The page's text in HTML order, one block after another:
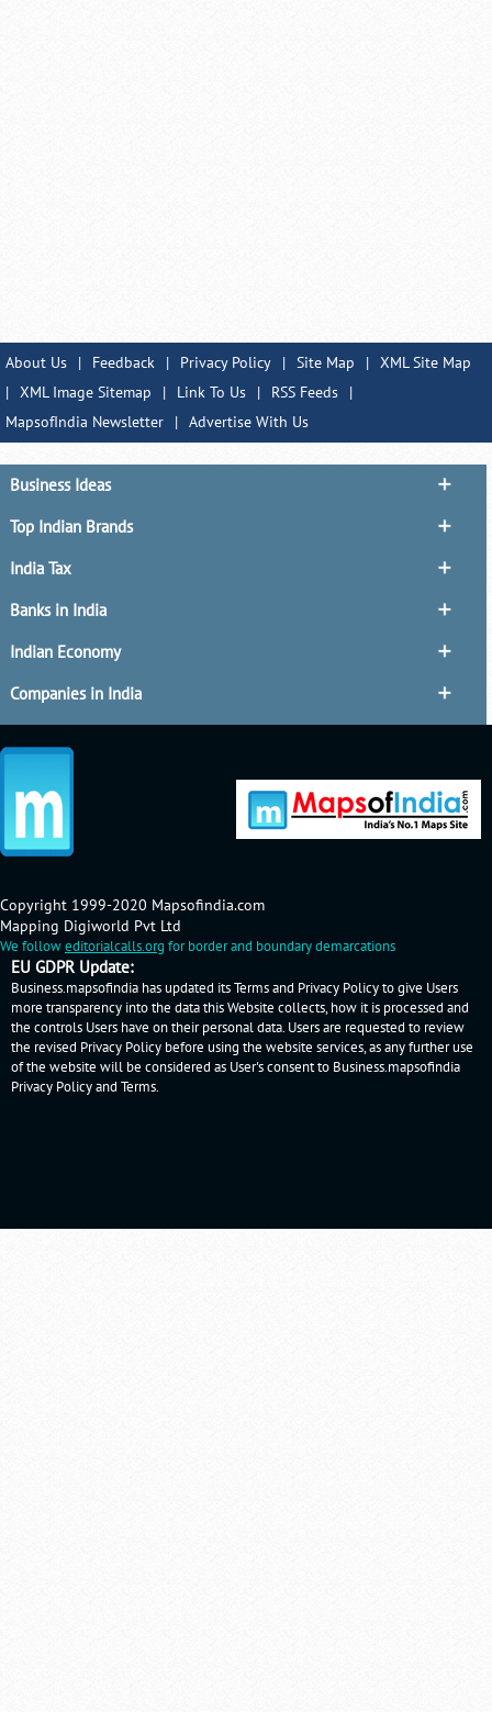
About Us | Feedback | Privacy Policy | Site Map | XML Site Map
| XML Image Sitemap | Link To Us | RSS Feeds
|
MapsofIndia Newsletter
| Advertise With Us
Business Ideas
Top Indian Brands
India Tax
Banks in India
Indian Economy
Companies in India
Copyright 1999-2020 Mapsofindia.com
Mapping Digiworld Pvt Ltd
We followeditorialcalls.org for border and boundary demarcations
EU GDPR Update:
Business.mapsofindia has updated its Terms and Privacy Policy to give Users
more transparency into the data this Website collects, how it is processed and
the controls Users have on their personal data. Users are requested to review
the revised Privacy Policy before using the website services, as any further use
of the website will be considered as User's consent to Business.mapsofindia
Privacy Policyand Terms.